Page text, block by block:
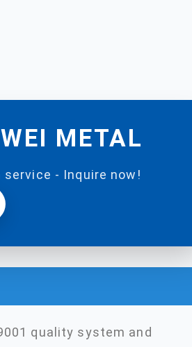
METAL
- Inquire now!
quality system and